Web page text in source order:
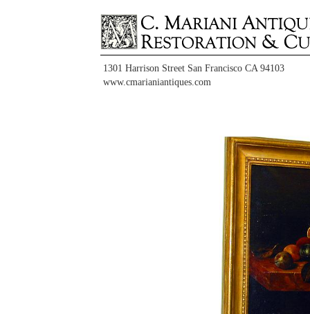
1301 Harrison Street San Francisco CA 94103
www.cmarianiantiques.com